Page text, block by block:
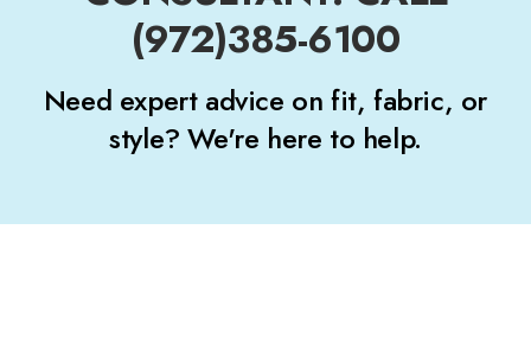
(972)385-6100
Need expert advice on fit, fabric, or
style? We're here to help.